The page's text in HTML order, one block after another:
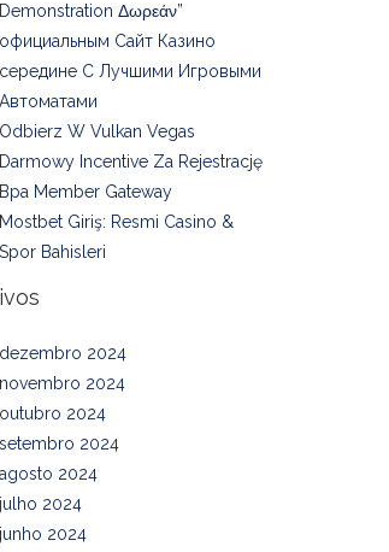
Demonstration Δωρεάν”
официальным Сайт Казино
середине С Лучшими Игровыми
Автоматами
Odbierz W Vulkan Vegas
Darmowy Incentive Za Rejestrację
Bpa Member Gateway
Mostbet Giriş: Resmi Casino &
Spor Bahisleri
dezembro 2024
novembro 2024
outubro 2024
setembro 2024
agosto 2024
julho 2024
junho 2024